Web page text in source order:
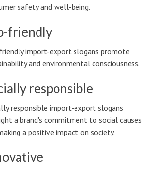
safety and well-being.
friendly
import-export slogans promote
and environmental consciousness.
responsible
responsible import-export slogans
a brand's commitment to social causes
a positive impact on society.